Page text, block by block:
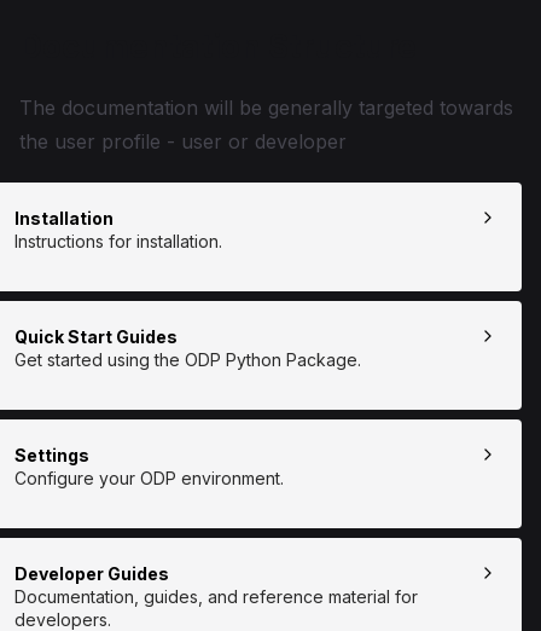
The documentation will be generally targeted towards
the user profile - user or developer
Installation
Instructions for installation.
Quick Start Guides
Get started using the ODP Python Package.
Settings
Configure your ODP environment.
Developer Guides
Documentation, guides, and reference material for
developers.